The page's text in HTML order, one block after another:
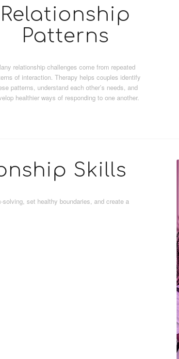
Relationship
Patterns
relationship challenges come from repeated
of interaction. Therapy helps couples identify
patterns, understand each other’s needs, and
healthier ways of responding to one another.
Skills
set healthy boundaries, and create a